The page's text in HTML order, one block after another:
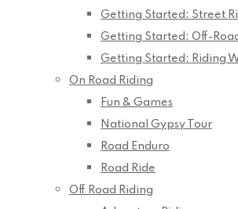
Getting Started: Street
Getting Started: Off-
Getting Started: Riding
On Road Riding
Fun & Games
National Gypsy Tour
Road Enduro
Road Ride
Off Road Riding